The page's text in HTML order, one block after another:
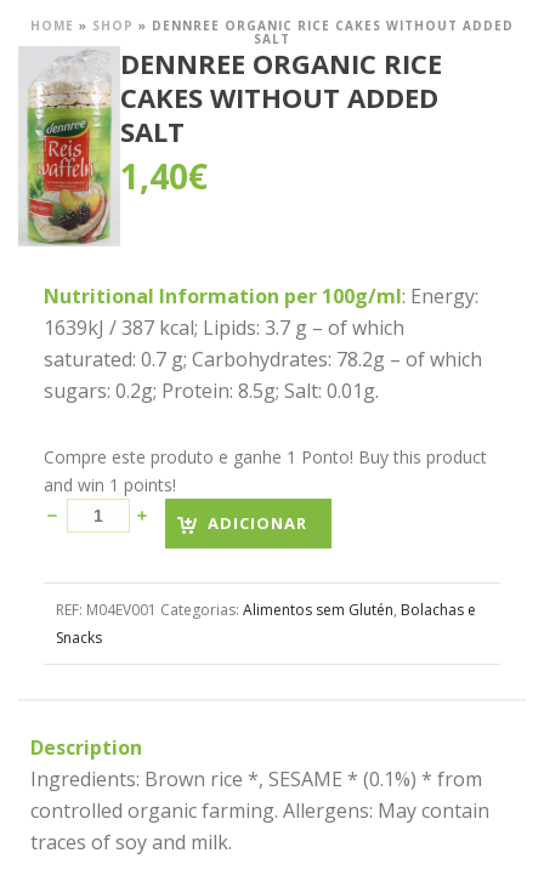
HOME » SHOP » DENNREE ORGANIC RICE CAKES WITHOUT ADDED
SALT
DENNREE ORGANIC RICE
CAKES WITHOUT ADDED
SALT
1,40€
Nutritional Information per 100g/ml: Energy:
1639kJ / 387 kcal; Lipids: 3.7 g – of which
saturated: 0.7 g; Carbohydrates: 78.2g – of which
sugars: 0.2g; Protein: 8.5g; Salt: 0.01g.
Compre este produto e ganhe 1 Ponto! Buy this product
and win 1 points!
ADICIONAR
REF: M04EV001 Categorias: Alimentos sem Glutén, Bolachas e
Snacks
Description
Ingredients: Brown rice *, SESAME * (0.1%) * from
controlled organic farming. Allergens: May contain
traces of soy and milk.